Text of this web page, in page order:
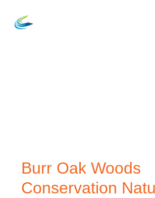
Burr Oak Woods
Conservation